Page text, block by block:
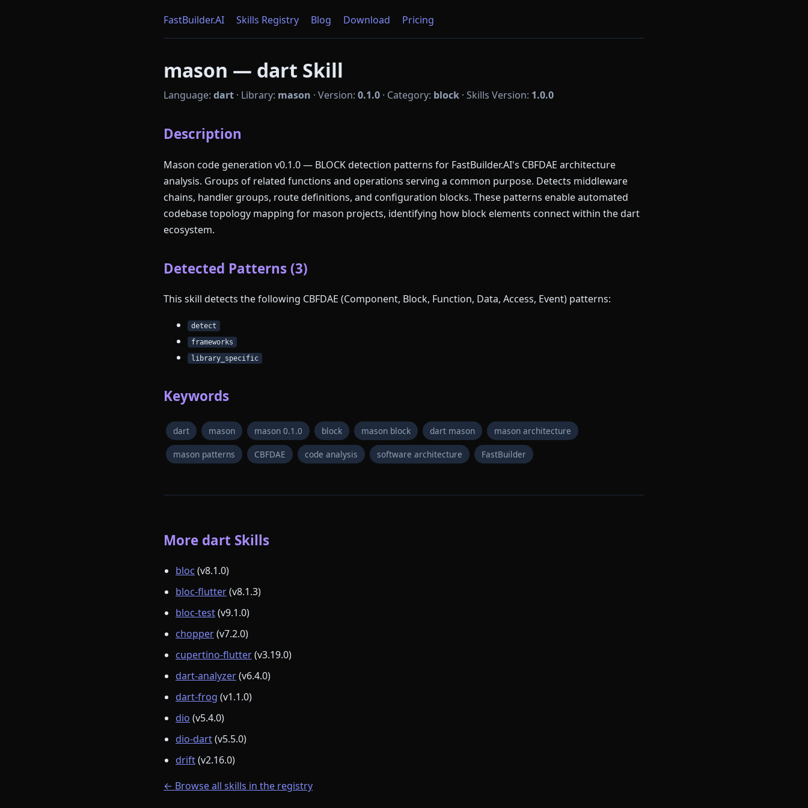
FastBuilder.AI Skills Registry Blog Download Pricing
mason — dart Skill
Language: dart · Library: mason · Version: 0.1.0 · Category: block · Skills Version: 1.0.0
Description
Mason code generation v0.1.0 — BLOCK detection patterns for FastBuilder.AI's CBFDAE architecture
analysis. Groups of related functions and operations serving a common purpose. Detects middleware
chains, handler groups, route definitions, and configuration blocks. These patterns enable automated
codebase topology mapping for mason projects, identifying how block elements connect within the dart
ecosystem.
Detected Patterns (3)
This skill detects the following CBFDAE (Component, Block, Function, Data, Access, Event) patterns:
detect
frameworks
library_specific
Keywords
dart mason mason 0.1.0 block mason block dart mason mason architecture
mason patterns CBFDAE code analysis software architecture FastBuilder
More dart Skills
bloc (v8.1.0)
bloc-flutter(v8.1.3)
bloc-test(v9.1.0)
chopper(v7.2.0)
cupertino-flutter(v3.19.0)
dart-analyzer(v6.4.0)
dart-frog (v1.1.0)
dio (v5.4.0)
dio-dart(v5.5.0)
drift(v2.16.0)
← Browse all skills in the registry